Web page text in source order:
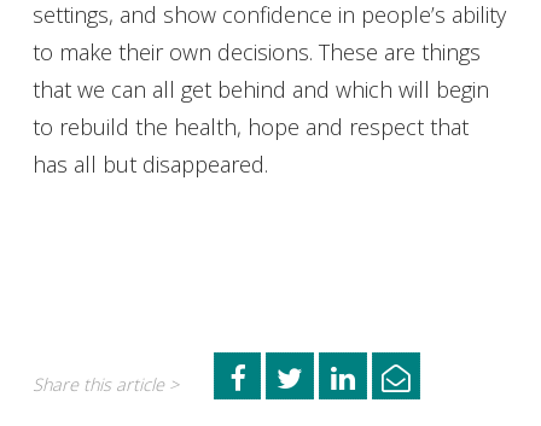
settings, and show confidence in people’s ability
to make their own decisions. These are things
that we can all get behind and which will begin
to rebuild the health, hope and respect that
has all but disappeared.
Share this article >